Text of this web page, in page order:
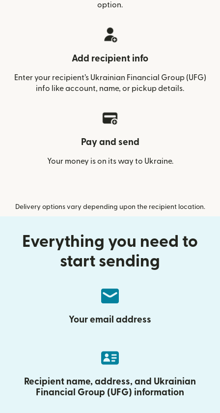
option.
Add recipient info
Enter your recipient’s Ukrainian Financial Group (UFG)
info like account, name, or pickup details.
Pay and send
Your money is on its way to Ukraine.
Delivery options vary depending upon the recipient location.
Everything you need to
start sending
Your email address
Recipient name, address, and Ukrainian
Financial Group (UFG) information